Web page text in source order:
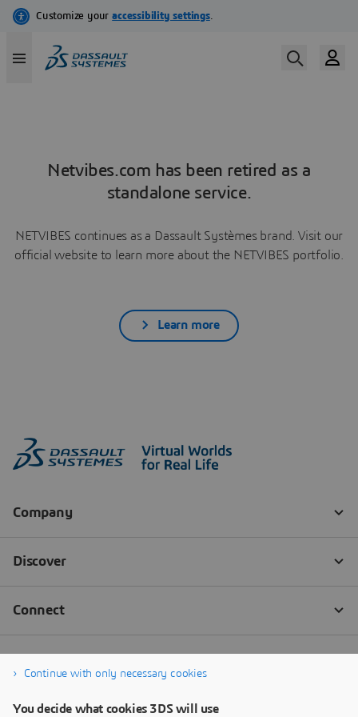
Netvibes.com has been retired as a
standalone service.
NETVIBES continues as a Dassault Systèmes brand. Visit our
official website to learn more about the NETVIBES portfolio.
Learn more
Continue with only necessary cookies
You decide what cookies 3DS will use